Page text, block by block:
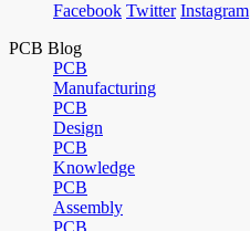
Facebook Twitter Instagram
PCB Blog
PCB
Manufacturing
PCB
Design
PCB
Knowledge
PCB
Assembly